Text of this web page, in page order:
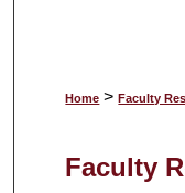
Home > Faculty
Faculty